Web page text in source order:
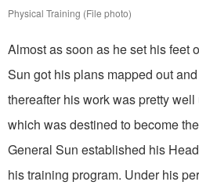
Physical Training (File photo)
Almost as soon as he set his feet
Sun got his plans mapped out
thereafter his work was pretty
which was destined to become
General Sun established his
his training program. Under his